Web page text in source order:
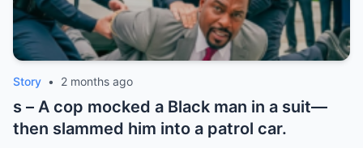
Story • 2 months ago
s – A cop mocked a Black man in a suit—
then slammed him into a patrol car.